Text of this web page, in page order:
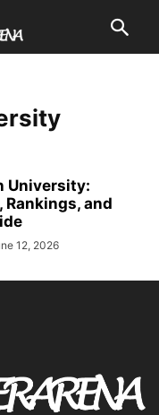
University:
Rankings, and
12, 2026